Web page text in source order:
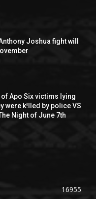
Joshua fight will
Apo Six victims lying
were k!lled by police VS
Night of June 7th
16955